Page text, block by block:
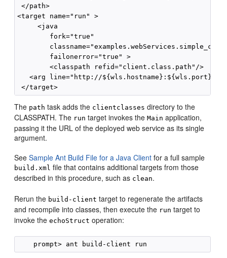
</path>
<target name="run" >
     <java
        fork="true"
        failonerror="true" >
        <classpath refid="client.class.path"/>
<arg line="http://${wls.hostname}:${wls.port}/
The path task adds the clientclasses directory to the
CLASSPATH. The run target invokes theMain application,
passing it the URL of the deployed web service as its single
argument.
SeeSample Ant Build File for a Java Client for a full sample
build.xml file that contains additional targets from those
described in this procedure, such as clean.
Rerun the build-client target to regenerate the artifacts
and recompile into classes, then execute the run target to
invoke theechoStruct operation: